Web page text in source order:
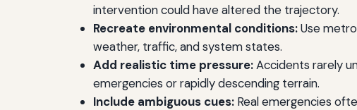
intervention could have altered the trajectory.
Recreate environmental conditions:Use
weather, traffic, and system states.
Add realistic time pressure:Accidents rarely
emergencies or rapidly descending terrain.
Include ambiguous cues: Real emergencies